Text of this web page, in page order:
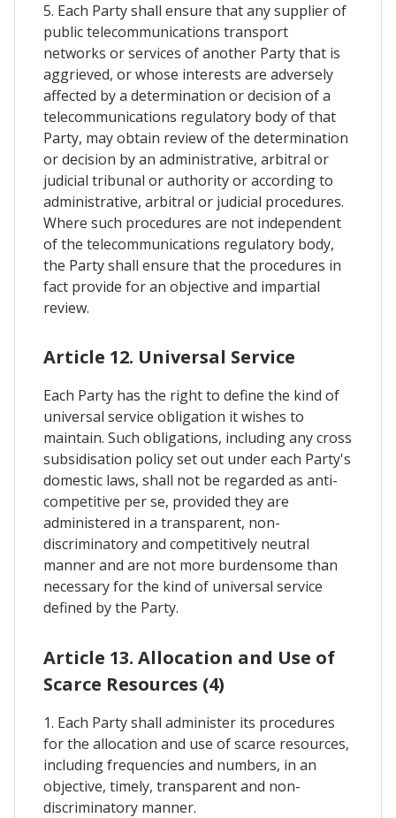
5. Each Party shall ensure that any supplier of
public telecommunications transport
networks or services of another Party that is
aggrieved, or whose interests are adversely
affected by a determination or decision of a
telecommunications regulatory body of that
Party, may obtain review of the determination
or decision by an administrative, arbitral or
judicial tribunal or authority or according to
administrative, arbitral or judicial procedures.
Where such procedures are not independent
of the telecommunications regulatory body,
the Party shall ensure that the procedures in
fact provide for an objective and impartial
review.
Article 12. Universal Service
Each Party has the right to define the kind of
universal service obligation it wishes to
maintain. Such obligations, including any cross
subsidisation policy set out under each Party's
domestic laws, shall not be regarded as anti-
competitive per se, provided they are
administered in a transparent, non-
discriminatory and competitively neutral
manner and are not more burdensome than
necessary for the kind of universal service
defined by the Party.
Article 13. Allocation and Use of
Scarce Resources (4)
1. Each Party shall administer its procedures
for the allocation and use of scarce resources,
including frequencies and numbers, in an
objective, timely, transparent and non-
discriminatory manner.